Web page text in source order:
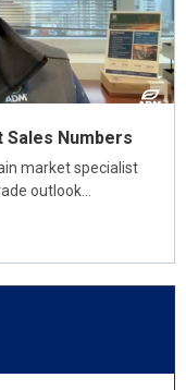
Sales Numbers
market specialist
outlook…